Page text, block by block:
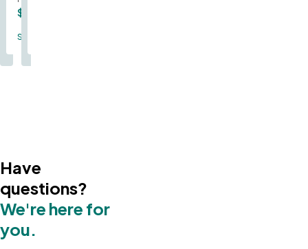
$380,000
Have
questions?
We're here for
you.